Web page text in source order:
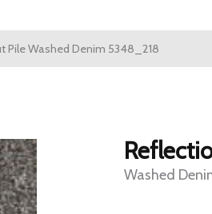
Pile Washed Denim 5348_218
Washed